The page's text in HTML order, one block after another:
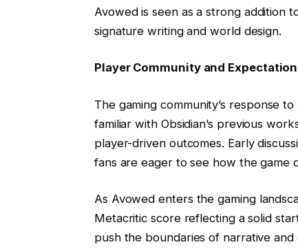
Avowed is seen as a strong addition
signature writing and world design.
Player Community and
The gaming community’s response
familiar with Obsidian’s previous
player-driven outcomes. Early
fans are eager to see how the game
As Avowed enters the gaming
Metacritic score reflecting a solid
push the boundaries of narrative